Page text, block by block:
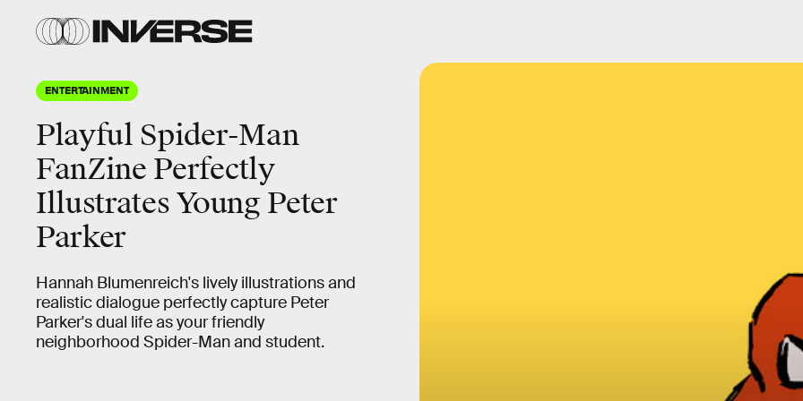
ENTERTAINMENT
Playful Spider-Man
FanZine Perfectly
Illustrates Young Peter
Parker
Hannah Blumenreich's lively illustrations and
realistic dialogue perfectly capture Peter
Parker's dual life as your friendly
neighborhood Spider-Man and student.